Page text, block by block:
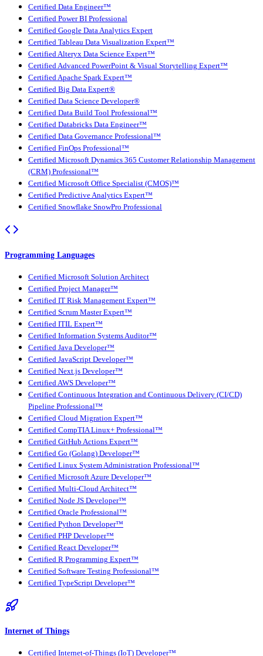
Certified Data Engineer™
Certified Power BI Professional
Certified Google Data Analytics Expert
Certified Tableau Data Visualization Expert™
Certified Alteryx Data Science Expert™
Certified Advanced PowerPoint & Visual Storytelling Expert™
Certified Apache Spark Expert™
Certified Big Data Expert®
Certified Data Science Developer®
Certified Data Build Tool Professional™
Certified Databricks Data Engineer™
Certified Data Governance Professional™
Certified FinOps Professional™
Certified Microsoft Dynamics 365 Customer Relationship Management
(CRM) Professional™
Certified Microsoft Office Specialist (CMOS)™
Certified Predictive Analytics Expert™
Certified Snowflake SnowPro Professional
Programming Languages
Certified Microsoft Solution Architect
Certified Project Manager™
Certified IT Risk Management Expert™
Certified Scrum Master Expert™
Certified ITIL Expert™
Certified Information Systems Auditor™
Certified Java Developer™
Certified JavaScript Developer™
Certified Next.js Developer™
Certified AWS Developer™
Certified Continuous Integration and Continuous Delivery (CI/CD)
Pipeline Professional™
Certified Cloud Migration Expert™
Certified CompTIA Linux+ Professional™
Certified GitHub Actions Expert™
Certified Go (Golang) Developer™
Certified Linux System Administration Professional™
Certified Microsoft Azure Developer™
Certified Multi-Cloud Architect™
Certified Node JS Developer™
Certified Oracle Professional™
Certified Python Developer™
Certified PHP Developer™
Certified React Developer™
Certified R Programming Expert™
Certified Software Testing Professional™
Certified TypeScript Developer™
Internet of Things
Certified Internet-of-Things (IoT) Developer™